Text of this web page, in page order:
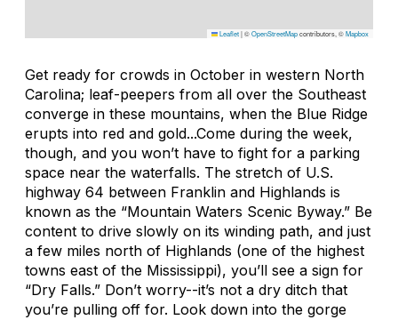
Leaflet|©OpenStreetMapcontributors, ©Mapbox
Get ready for crowds in October in western North
Carolina; leaf-peepers from all over the Southeast
converge in these mountains, when the Blue Ridge
erupts into red and gold...Come during the week,
though, and you won’t have to fight for a parking
space near the waterfalls. The stretch of U.S.
highway 64 between Franklin and Highlands is
known as the “Mountain Waters Scenic Byway.” Be
content to drive slowly on its winding path, and just
a few miles north of Highlands (one of the highest
towns east of the Mississippi), you’ll see a sign for
“Dry Falls.” Don’t worry--it’s not a dry ditch that
you’re pulling off for. Look down into the gorge